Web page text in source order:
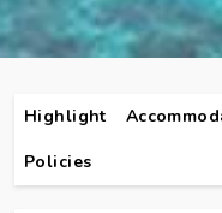
Highlight
Policies